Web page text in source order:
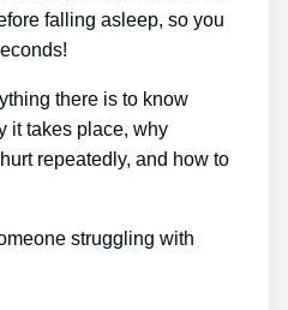
falling asleep, so you
there is to know
it takes place, why
repeatedly, and how to
struggling with